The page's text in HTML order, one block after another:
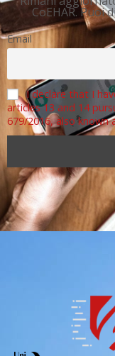
CoEHAR. Puoi
Email
I declare that I
articles 13 and 14
679/2016, also known